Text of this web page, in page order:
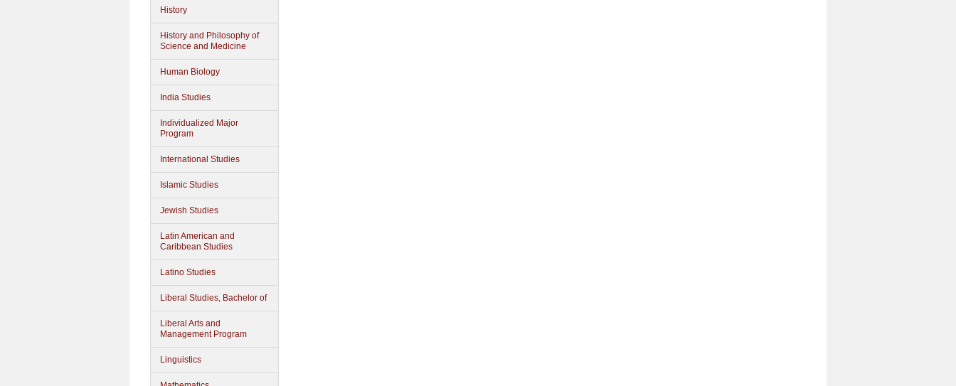
History
History and Philosophy of
Science and Medicine
Human Biology
India Studies
Individualized Major
Program
International Studies
Islamic Studies
Jewish Studies
Latin American and
Caribbean Studies
Latino Studies
Liberal Studies, Bachelor of
Liberal Arts and
Management Program
Linguistics